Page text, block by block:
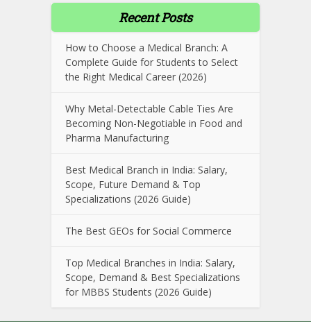
Recent Posts
How to Choose a Medical Branch: A
Complete Guide for Students to Select
the Right Medical Career (2026)
Why Metal-Detectable Cable Ties Are
Becoming Non-Negotiable in Food and
Pharma Manufacturing
Best Medical Branch in India: Salary,
Scope, Future Demand & Top
Specializations (2026 Guide)
The Best GEOs for Social Commerce
Top Medical Branches in India: Salary,
Scope, Demand & Best Specializations
for MBBS Students (2026 Guide)